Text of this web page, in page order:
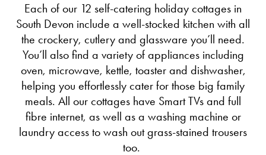
Each of our 12 self-catering holiday cottages in
South Devon include a well-stocked kitchen with all
the crockery, cutlery and glassware you’ll need.
You’ll also find a variety of appliances including
oven, microwave, kettle, toaster and dishwasher,
helping you effortlessly cater for those big family
meals. All our cottages have Smart TVs and full
fibre internet, as well as a washing machine or
laundry access to wash out grass-stained trousers
too.